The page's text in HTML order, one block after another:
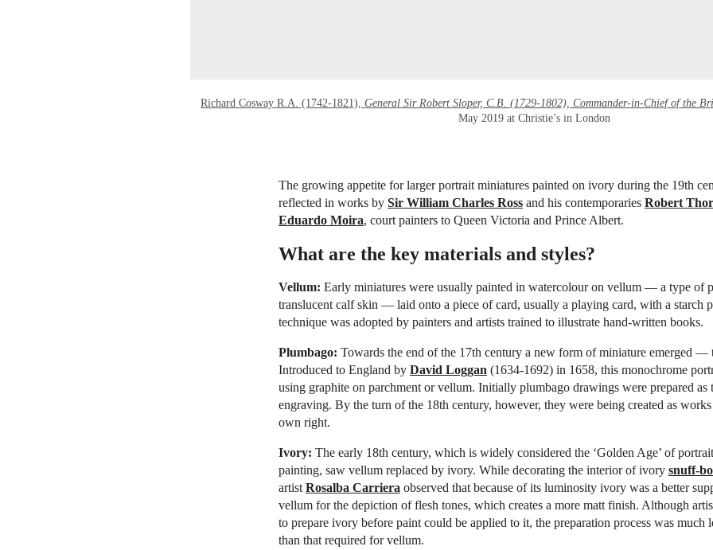
Richard Cosway R.A. (1742-1821), General Sir Robert Sloper, C.B. (1729-1802), Commander-in-Chief of the
May 2019 at Christie’s in London
The growing appetite for larger portrait miniatures painted on ivory during the 19th
reflected in works by Sir William Charles Ross and his contemporaries Robert
Eduardo Moira, court painters to Queen Victoria and Prince Albert.
What are the key materials and styles?
Vellum: Early miniatures were usually painted in watercolour on vellum — a type of
translucent calf skin — laid onto a piece of card, usually a playing card, with a starch
technique was adopted by painters and artists trained to illustrate hand-written books.
Plumbago: Towards the end of the 17th century a new form of miniature emerged —
Introduced to England by David Loggan (1634-1692) in 1658, this monochrome
using graphite on parchment or vellum. Initially plumbago drawings were prepared as
engraving. By the turn of the 18th century, however, they were being created as
own right.
Ivory: The early 18th century, which is widely considered the ‘Golden Age’ of
painting, saw vellum replaced by ivory. While decorating the interior of ivory snuff-
artist Rosalba Carriera observed that because of its luminosity ivory was a better
vellum for the depiction of flesh tones, which creates a more matt finish. Although
to prepare ivory before paint could be applied to it, the preparation process was much
than that required for vellum.